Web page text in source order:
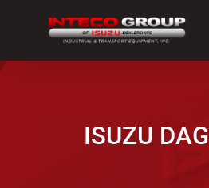
ISUZU